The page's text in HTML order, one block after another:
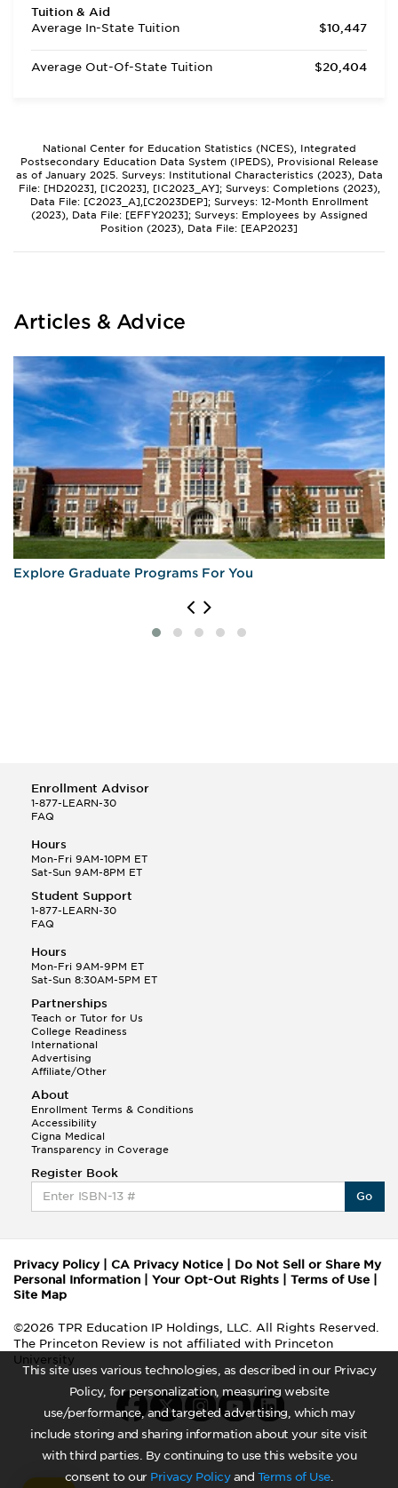
This site uses various technologies, as described in our Privacy
Policy, for personalization, measuring website
use/performance, and targeted advertising, which may
include storing and sharing information about your site visit
with third parties. By continuing to use this website you
consent to our Privacy Policyand Terms of Use.
Tuition & Aid
Average In-State Tuition
$10,447
Average Out-Of-State Tuition $20,404
National Center for Education Statistics (NCES), Integrated
Postsecondary Education Data System (IPEDS), Provisional Release
as of January 2025. Surveys: Institutional Characteristics (2023), Data
File: [HD2023], [IC2023], [IC2023_AY]; Surveys: Completions (2023),
Data File: [C2023_A],[C2023DEP]; Surveys: 12-Month Enrollment
(2023), Data File: [EFFY2023]; Surveys: Employees by Assigned
Position (2023), Data File: [EAP2023]
Articles & Advice
Explore Graduate Programs For You
Enrollment Advisor
1-877-LEARN-30
FAQ
Hours
Mon-Fri 9AM-10PM ET
Sat-Sun 9AM-8PM ET
Student Support
1-877-LEARN-30
FAQ
Hours
Mon-Fri 9AM-9PM ET
Sat-Sun 8:30AM-5PM ET
Partnerships
Teach or Tutor for Us
College Readiness
International
Advertising
Affiliate/Other
About
Enrollment Terms & Conditions
Accessibility
Cigna Medical
Transparency in Coverage
Register Book
Go
Privacy Policy| CA Privacy Notice
Do Not Sell or Share My
Personal Information
Your Opt-Out Rights Terms of Use
Site Map
©2026 TPR Education IP Holdings, LLC. All Rights Reserved.
The Princeton Review is not affiliated with Princeton
University